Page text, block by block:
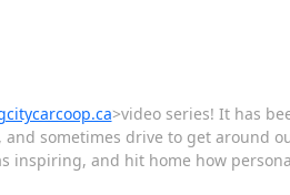
>video series! It has
sometimes drive to get around
inspiring, and hit home how